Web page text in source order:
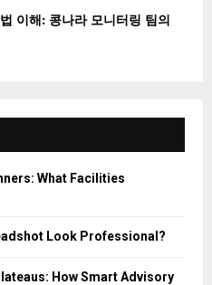
이해: 콩나라 모니터링 팀의
What Facilities
Look Professional?
How Smart Advisory